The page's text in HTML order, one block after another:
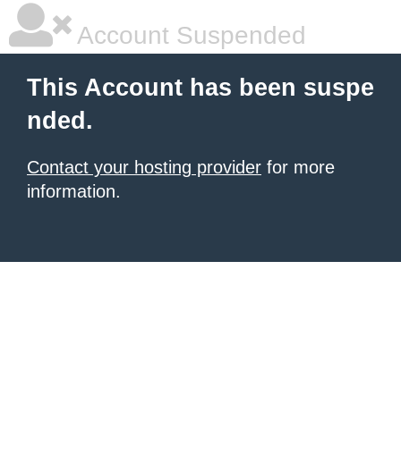
Account Suspended
This Account has been suspe
nded.
Contact your hosting provider for more
information.